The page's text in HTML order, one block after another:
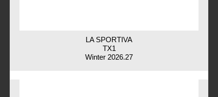
LA SPORTIVA
TX1
Winter 2026.27